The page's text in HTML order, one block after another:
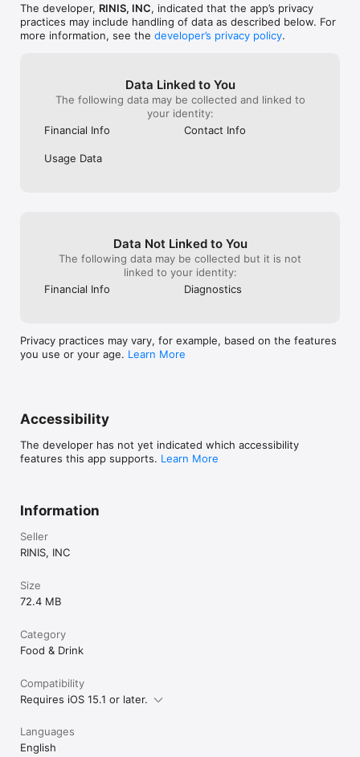
The developer, RINIS, INC, indicated that the app’s privacy
practices may include handling of data as described below. For
more information, see the developer’s privacy policy.
Data Linked to You
The following data may be collected and linked to
your identity:
Financial Info
Contact Info
Usage Data
Data Not Linked to You
The following data may be collected but it is not
linked to your identity:
Financial Info
Diagnostics
Privacy practices may vary, for example, based on the features
you use or your age. Learn More
Accessibility
The developer has not yet indicated which accessibility
features this app supports. Learn More
Information
Seller
RINIS, INC
Size
72.4 MB
Category
Food & Drink
Compatibility
Requires iOS 15.1 or later.
Languages
English